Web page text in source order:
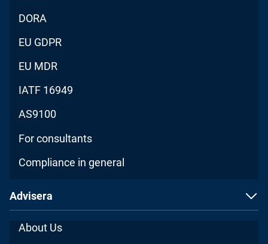
DORA
EU GDPR
EU MDR
IATF 16949
AS9100
For consultants
Compliance in general
Advisera
About Us